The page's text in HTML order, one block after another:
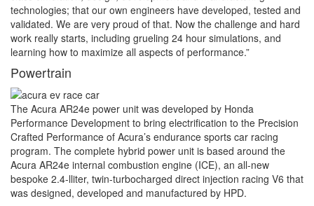
technologies; that our own engineers have developed, tested and
validated. We are very proud of that. Now the challenge and hard
work really starts, including grueling 24 hour simulations, and
learning how to maximize all aspects of performance.”
Powertrain
The Acura AR24e power unit was developed by Honda
Performance Development to bring electrification to the Precision
Crafted Performance of Acura’s endurance sports car racing
program. The complete hybrid power unit is based around the
Acura AR24e internal combustion engine (ICE), an all-new
bespoke 2.4-lliter, twin-turbocharged direct injection racing V6 that
was designed, developed and manufactured by HPD.